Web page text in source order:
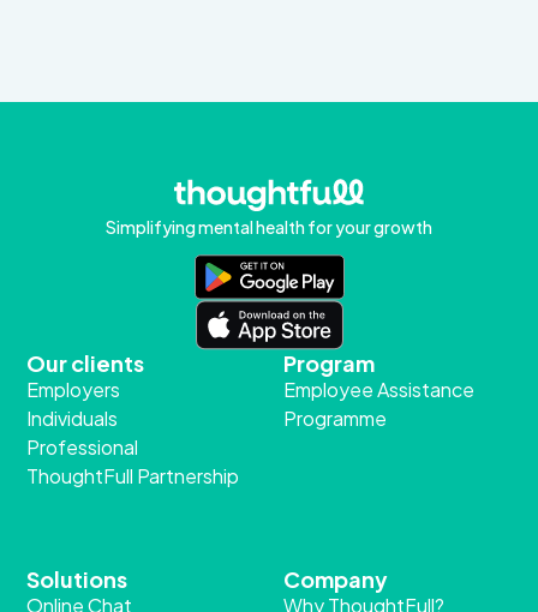
Simplifying mental health for your growth
Our clients
Employers
Individuals
Professional
ThoughtFull Partnership
Program
Employee Assistance
Programme
Solutions
Online Chat
Company
Why ThoughtFull?